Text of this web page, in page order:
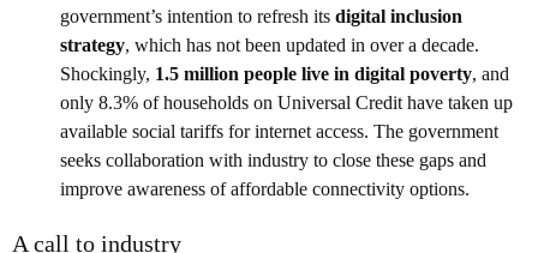
government’s intention to refresh its digital inclusion
strategy, which has not been updated in over a decade.
Shockingly, 1.5 million people live in digital poverty, and
only 8.3% of households on Universal Credit have taken up
available social tariffs for internet access. The government
seeks collaboration with industry to close these gaps and
improve awareness of affordable connectivity options.
A call to industry